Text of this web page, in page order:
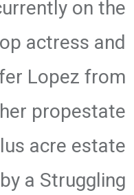
on the
actress and
Lopez from
propestate
acre estate
a Struggling